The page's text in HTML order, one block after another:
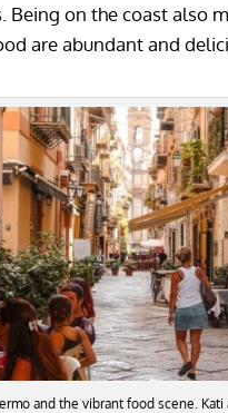
Being on the coast also
are abundant and
and the vibrant food scene.